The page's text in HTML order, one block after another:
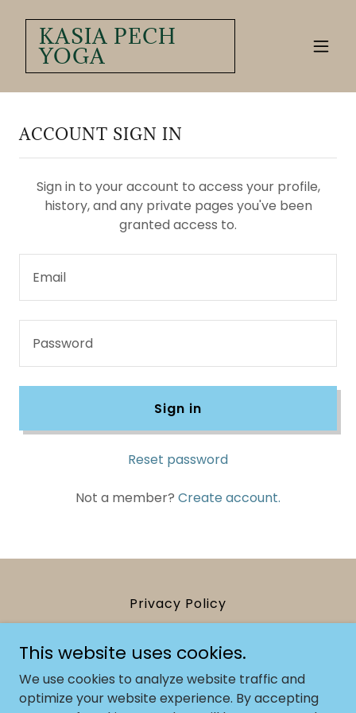
KASIA PECH
YOGA
ACCOUNT SIGN IN
Sign in to your account to access your profile,
history, and any private pages you've been
granted access to.
Sign in
Reset password
Not a member? Create account.
Privacy Policy
Kasia Pech Yoga
07894243819
This website uses cookies.
We use cookies to analyze website traffic and
optimize your website experience. By accepting